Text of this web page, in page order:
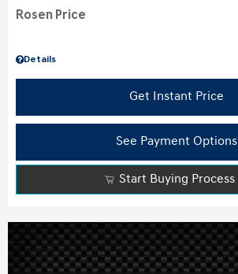
Details
Rosen Price
Get Instant Price
See Payment Options
Start Buying Process